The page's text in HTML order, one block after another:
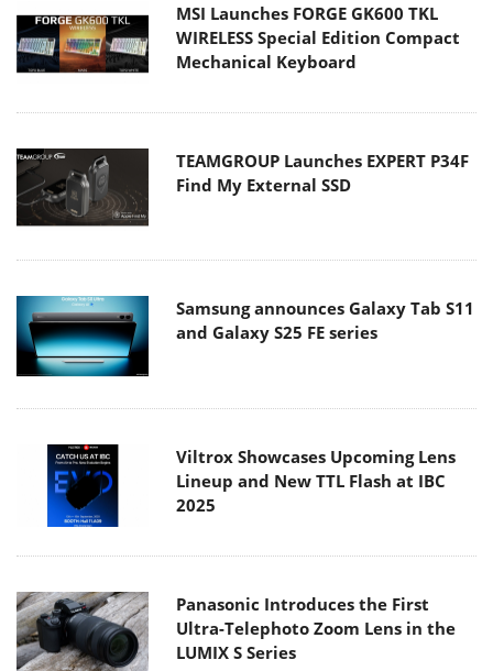
MSI Launches FORGE GK600 TKL
WIRELESS Special Edition Compact
Mechanical Keyboard
TEAMGROUP Launches EXPERT P34F
Find My External SSD
Samsung announces Galaxy Tab S11
and Galaxy S25 FE series
Viltrox Showcases Upcoming Lens
Lineup and New TTL Flash at IBC
2025
Panasonic Introduces the First
Ultra-Telephoto Zoom Lens in the
LUMIX S Series